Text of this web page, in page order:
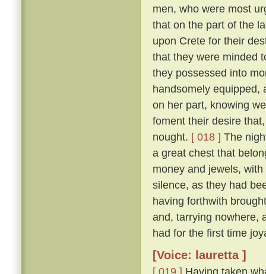
men, who were most
that on the part of the
upon Crete for their
that they were minded
they possessed into
handsomely equipped,
on her part, knowing
foment their desire
nought. [ 018 ] The
a great chest that
money and jewels,
silence, as they had
having forthwith
and, tarrying nowhere,
had for the first time
[Voice: lauretta ]
[ 019 ] Having taken